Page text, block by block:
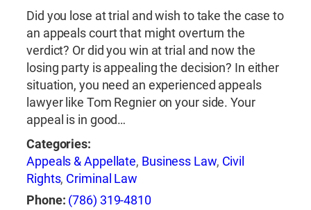
Did you lose at trial and wish to take the case to
an appeals court that might overturn the
verdict? Or did you win at trial and now the
losing party is appealing the decision? In either
situation, you need an experienced appeals
lawyer like Tom Regnier on your side. Your
appeal is in good…
Categories:
Appeals & Appellate, Business Law, Civil
Rights, Criminal Law
Phone: (786) 319-4810